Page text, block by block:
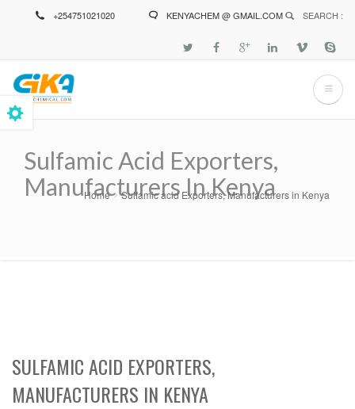
+254751021020 KENYACHEM @ GMAIL.COM SEARCH :
Sulfamic Acid Exporters,
Manufacturers In Kenya
Breadcrumb
Home Sulfamic acid Exporters, Manufacturers in Kenya
SULFAMIC ACID EXPORTERS,
MANUFACTURERS IN KENYA